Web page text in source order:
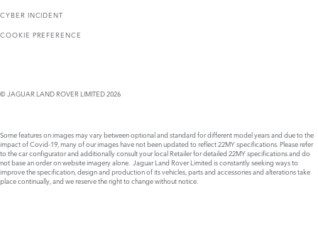
CYBER INCIDENT
COOKIE PREFERENCE
© JAGUAR LAND ROVER LIMITED 2026
Some features on images may vary between optional and standard for different model years and due to the
impact of Covid-19, many of our images have not been updated to reflect 22MY specifications. Please refer
to the car configurator and additionally consult your local Retailer for detailed 22MY specifications and do
not base an order on website imagery alone. Jaguar Land Rover Limited is constantly seeking ways to
improve the specification, design and production of its vehicles, parts and accessories and alterations take
place continually, and we reserve the right to change without notice.